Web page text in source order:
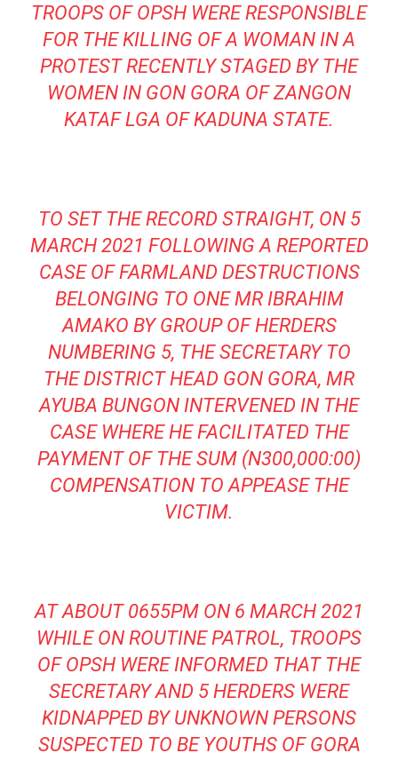
TROOPS OF OPSH WERE RESPONSIBLE
FOR THE KILLING OF A WOMAN IN A
PROTEST RECENTLY STAGED BY THE
WOMEN IN GON GORA OF ZANGON
KATAF LGA OF KADUNA STATE.
TO SET THE RECORD STRAIGHT, ON 5
MARCH 2021 FOLLOWING A REPORTED
CASE OF FARMLAND DESTRUCTIONS
BELONGING TO ONE MR IBRAHIM
AMAKO BY GROUP OF HERDERS
NUMBERING 5, THE SECRETARY TO
THE DISTRICT HEAD GON GORA, MR
AYUBA BUNGON INTERVENED IN THE
CASE WHERE HE FACILITATED THE
PAYMENT OF THE SUM (N300,000:00)
COMPENSATION TO APPEASE THE
VICTIM.
AT ABOUT 0655PM ON 6 MARCH 2021
WHILE ON ROUTINE PATROL, TROOPS
OF OPSH WERE INFORMED THAT THE
SECRETARY AND 5 HERDERS WERE
KIDNAPPED BY UNKNOWN PERSONS
SUSPECTED TO BE YOUTHS OF GORA